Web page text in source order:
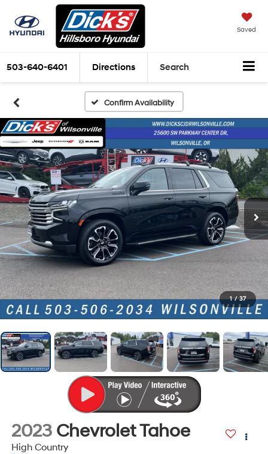
Saved
503-640-6401 Directions Search
Confirm Availability
1 / 37
2023 Chevrolet Tahoe
High Country